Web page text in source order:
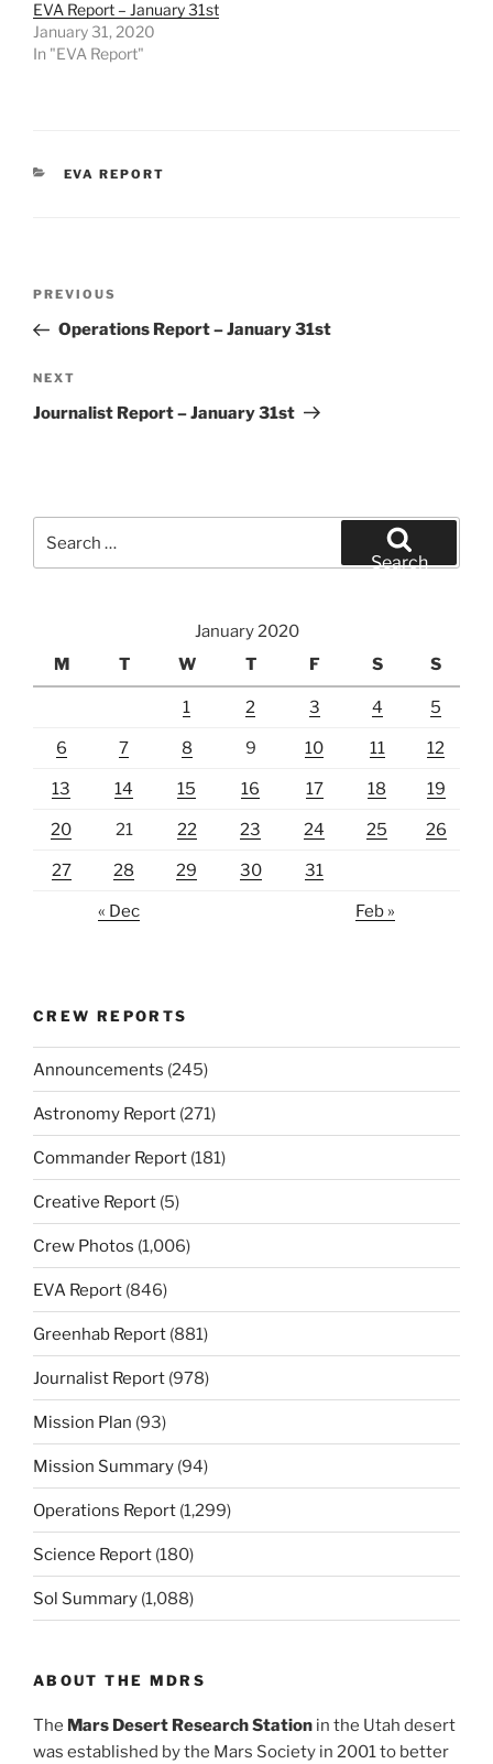
EVA Report – January 31st
January 31, 2020
In "EVA Report"
CATEGORIES
EVA REPORT
Previous
Post
PREVIOUS
Operations Report – January 31st
Next
Post
NEXT
Journalist Report – January 31st
for:
Search
January 2020
M
T W T F S S
1 2 3 4 5
6 7 8 9 10 11 12
13 14 15 16 17 18 19
20 21 22 23 24 25 26
27 28 29 30 31
« Dec Feb »
CREW REPORTS
Announcements (245)
Astronomy Report (271)
Commander Report (181)
Creative Report (5)
Crew Photos (1,006)
EVA Report (846)
Greenhab Report (881)
Journalist Report (978)
Mission Plan (93)
Mission Summary (94)
Operations Report (1,299)
Science Report (180)
Sol Summary (1,088)
ABOUT THE MDRS
The Mars Desert Research Station in the Utah desert
was established by the Mars Society in 2001 to better